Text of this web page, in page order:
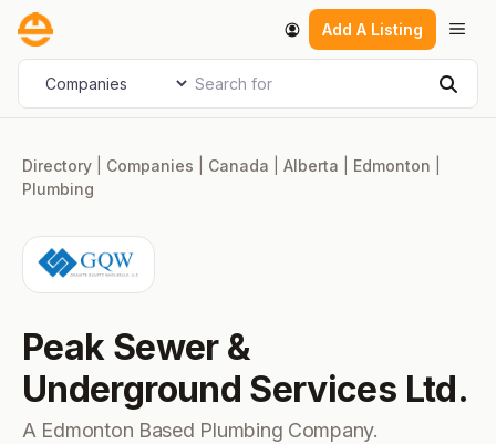
Skip
content
Add A Listing
Select search type Search for
Directory Companies Canada Alberta Edmonton
Plumbing
Peak Sewer &
Underground Services Ltd.
A Edmonton Based Plumbing Company.